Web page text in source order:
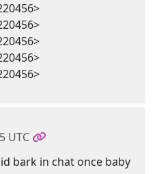
UTC
bark in chat once baby